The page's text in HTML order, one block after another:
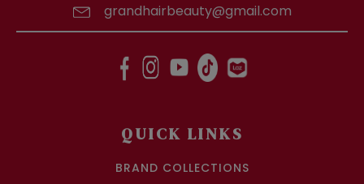
grandhairbeauty@gmail.com
QUICK LINKS
BRAND COLLECTIONS